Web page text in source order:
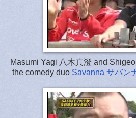
Masumi Yagi 八木真澄 and
the comedy duo Savanna サバン